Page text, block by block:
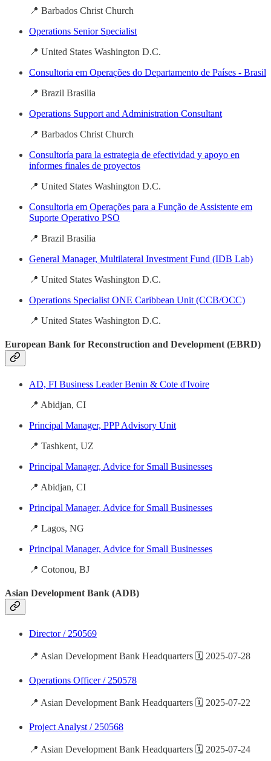
📍 Barbados Christ Church
Operations Senior Specialist
📍 United States Washington D.C.
Consultoria em Operações do Departamento de Países - Brasil
📍 Brazil Brasilia
Operations Support and Administration Consultant
📍 Barbados Christ Church
Consultoría para la estrategia de efectividad y apoyo en
informes finales de proyectos
📍 United States Washington D.C.
Consultoria em Operações para a Função de Assistente em
Suporte Operativo PSO
📍 Brazil Brasilia
General Manager, Multilateral Investment Fund (IDB Lab)
📍 United States Washington D.C.
Operations Specialist ONE Caribbean Unit (CCB/OCC)
📍 United States Washington D.C.
European Bank for Reconstruction and Development (EBRD)
AD, FI Business Leader Benin & Cote d'Ivoire
📍 Abidjan, CI
Principal Manager, PPP Advisory Unit
📍 Tashkent, UZ
Principal Manager, Advice for Small Businesses
📍 Abidjan, CI
Principal Manager, Advice for Small Businesses
📍 Lagos, NG
Principal Manager, Advice for Small Businesses
📍 Cotonou, BJ
Asian Development Bank (ADB)
Director / 250569
📍 Asian Development Bank Headquarters 🗓️ 2025-07-28
Operations Officer / 250578
📍 Asian Development Bank Headquarters 🗓️ 2025-07-22
Project Analyst / 250568
📍 Asian Development Bank Headquarters 🗓️ 2025-07-24